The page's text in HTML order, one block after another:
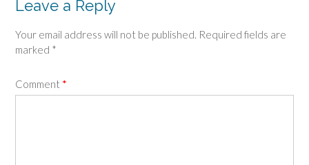
Leave a Reply
Your email address will not be published. Required fields are
marked *
Comment *